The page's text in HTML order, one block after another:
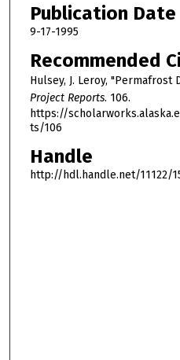
Publication Date
9-17-1995
Recommended
Hulsey, J. Leroy, "Permafrost
Project Reports. 106.
https://
ts/106
Handle
http://hdl.handle.net/11122/